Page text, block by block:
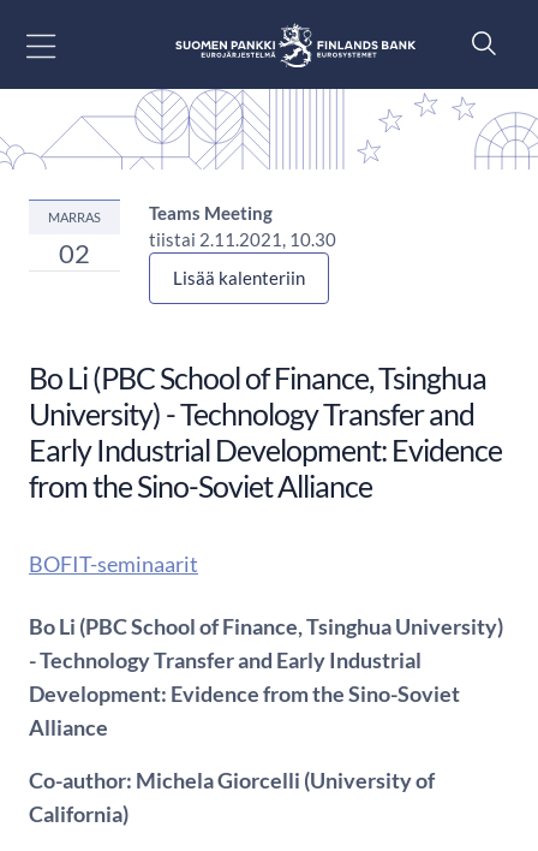
MARRAS
02
Teams Meeting
tiistai 2.11.2021, 10.30
Lisää kalenteriin
Bo Li (PBC School of Finance, Tsinghua
University) - Technology Transfer and
Early Industrial Development: Evidence
from the Sino-Soviet Alliance
BOFIT-seminaarit
Bo Li (PBC School of Finance, Tsinghua University)
- Technology Transfer and Early Industrial
Development: Evidence from the Sino-Soviet
Alliance
Co-author: Michela Giorcelli (University of
California)